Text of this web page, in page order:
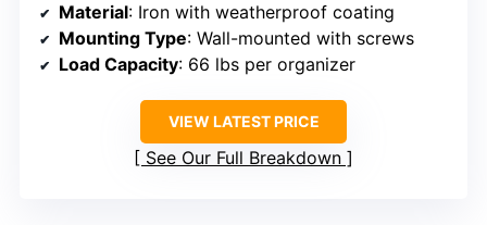
Material: Iron with weatherproof coating
Mounting Type: Wall-mounted with screws
Load Capacity: 66 lbs per organizer
VIEW LATEST PRICE
See Our Full Breakdown